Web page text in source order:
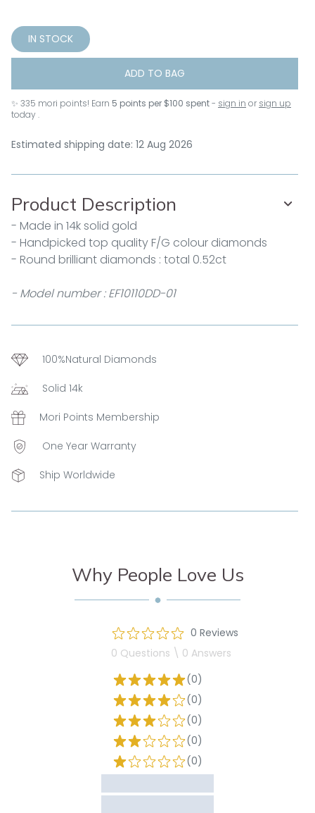
IN STOCK
ADD TO BAG
✨ 335 mori points! Earn 5 points per $100 spent- sign in or sign up
today .
Estimated shipping date: 12 Aug 2026
Product Description
- Made in 14k solid gold
- Handpicked top quality F/G colour diamonds
- Round brilliant diamonds : total 0.52ct
- Model number : EF10110DD-01
100%Natural Diamonds
Solid 14k
Mori Points Membership
One Year Warranty
Ship Worldwide
Why People Love Us
0 Reviews
0 Questions \ 0 Answers
(0)
(0)
(0)
(0)
(0)